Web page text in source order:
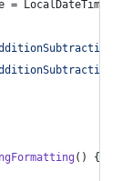
= LocalDateTime
() {